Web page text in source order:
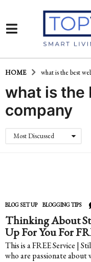
HOME what is the best
what is the
company
Most Discussed
BLOG SET UP ,BLOGGING TIPS
Thinking About
Up For You For
This is a FREE Service |
who are passionate